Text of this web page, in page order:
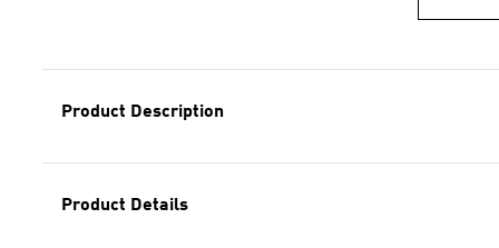
Product Description
Product Details